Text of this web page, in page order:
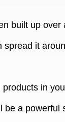
built up
spread it
in
be a powerful